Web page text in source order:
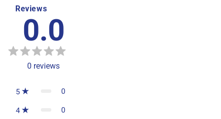
Reviews
0.0
0 reviews
5 0
4 0